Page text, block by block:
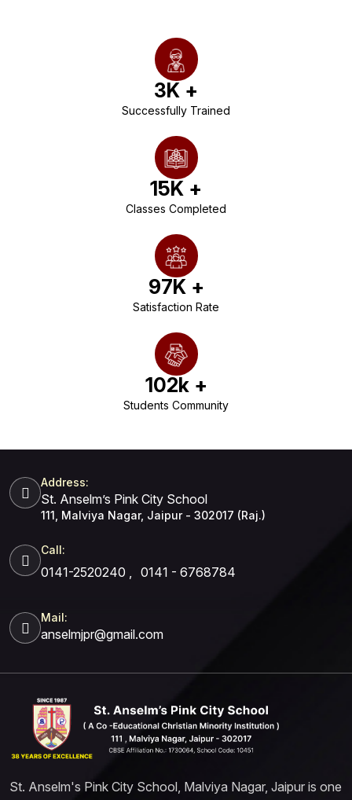
3K +
Successfully Trained
15K +
Classes Completed
97K +
Satisfaction Rate
102k +
Students Community
Address:
St. Anselm’s Pink City School
111, Malviya Nagar, Jaipur - 302017 (Raj.)
Call:
0141-2520240 , 0141 - 6768784
Mail:
anselmjpr@gmail.com
St. Anselm's Pink City School, Malviya Nagar, Jaipur is one